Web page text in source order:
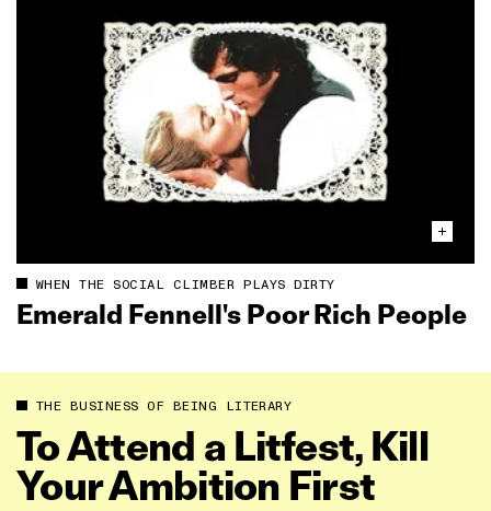
WHEN THE SOCIAL CLIMBER PLAYS DIRTY
Emerald Fennell's Poor Rich People
THE BUSINESS OF BEING LITERARY
To Attend a Litfest, Kill
Your Ambition First